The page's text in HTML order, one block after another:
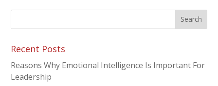
Recent Posts
Reasons Why Emotional Intelligence Is Important For
Leadership